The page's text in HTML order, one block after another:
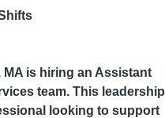
MA is hiring an Assistant
team. This leadership
looking to support